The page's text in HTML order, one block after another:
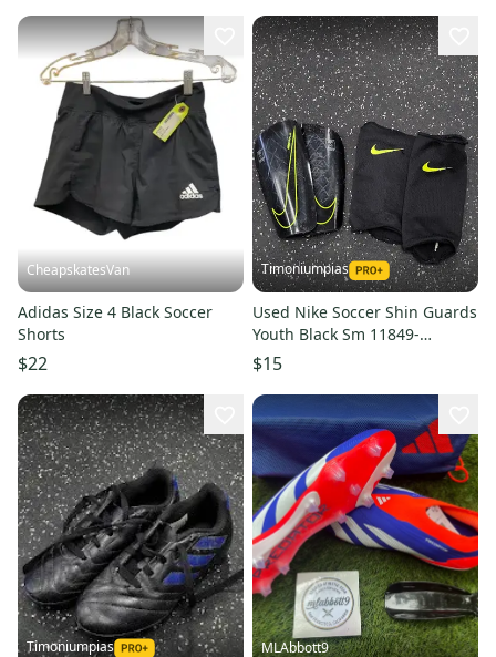
CheapskatesVan
Adidas Size 4 Black Soccer
Shorts
$22
Timoniumpias
Used Nike Soccer Shin Guards
Youth Black Sm 11849-
s000039612
$15
Timoniumpias MLAbbott9